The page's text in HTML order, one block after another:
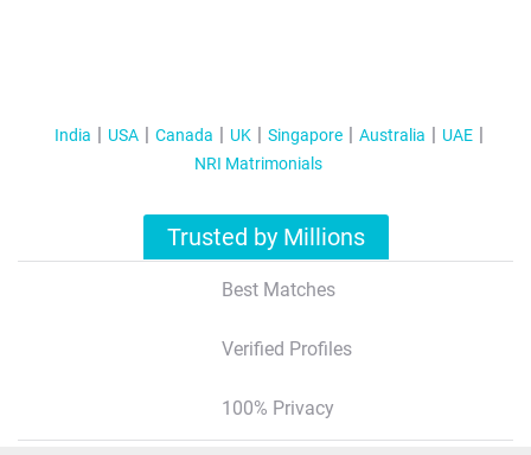
India USA Canada UK Singapore Australia
UAE
NRI Matrimonials
Trusted by Millions
Best Matches
Verified Profiles
100% Privacy